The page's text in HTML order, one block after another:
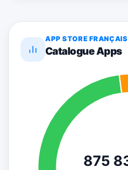
APP STORE FRANÇAIS
Catalogue Apps